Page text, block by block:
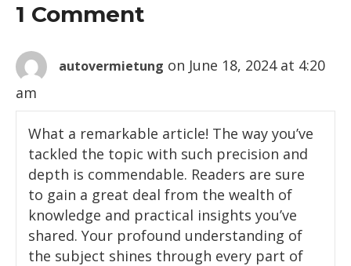
1 Comment
autovermietung on June 18, 2024 at 4:20
am
What a remarkable article! The way you’ve
tackled the topic with such precision and
depth is commendable. Readers are sure
to gain a great deal from the wealth of
knowledge and practical insights you’ve
shared. Your profound understanding of
the subject shines through every part of